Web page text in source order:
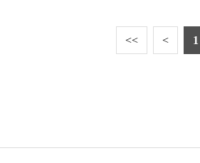
<< < 1